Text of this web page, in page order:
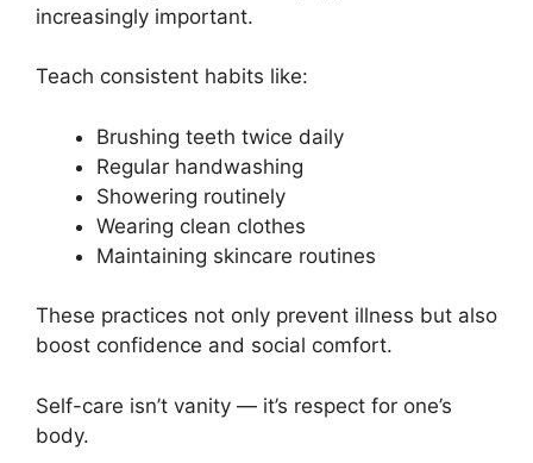
increasingly important.
Teach consistent habits like:
Brushing teeth twice daily
Regular handwashing
Showering routinely
Wearing clean clothes
Maintaining skincare routines
These practices not only prevent illness but also
boost confidence and social comfort.
Self-care isn’t vanity — it’s respect for one’s
body.